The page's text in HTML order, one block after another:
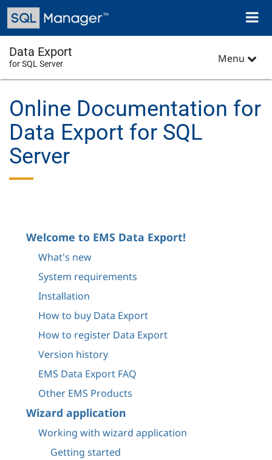
Skip
main
content
Toggle
Data Export
for SQL Server Menu
Online Documentation for
Data Export for SQL
Server
Welcome to EMS Data Export!
What's new
System requirements
Installation
How to buy Data Export
How to register Data Export
Version history
EMS Data Export FAQ
Other EMS Products
Wizard application
Working with wizard application
Getting started